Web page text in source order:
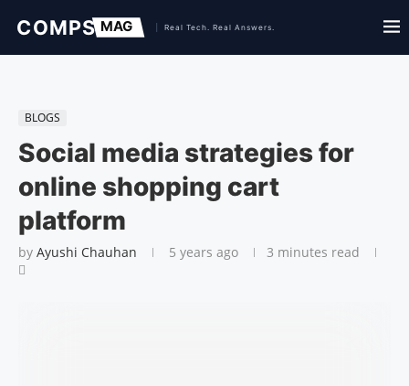
BLOGS
Social media strategies for
online shopping cart
platform
by Ayushi Chauhan 5 years ago 3 minutes read